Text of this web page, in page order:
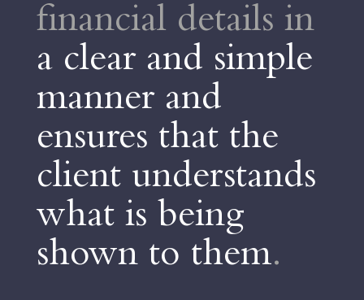
financial details in
a clear and simple
manner and
ensures that the
client understands
what is being
shown to them.